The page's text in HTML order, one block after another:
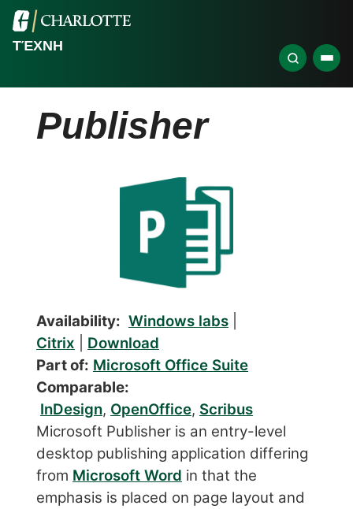
ΤΈΧΝΗ
Publisher
Availability: Windows labs
Citrix
Download
Part of: Microsoft Office Suite
Comparable:
InDesign, OpenOffice, Scribus
Microsoft Publisher is an entry-level
desktop publishing application differing
from Microsoft Word in that the
emphasis is placed on page layout and